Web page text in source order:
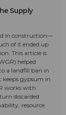
Supply
in construction—
of it ended up
This article is
helped
a landfill ban in
keeps gypsum in
works with
discarded
resource